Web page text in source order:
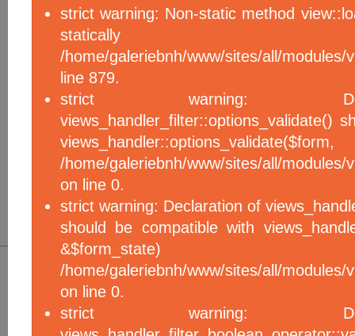
strict warning: Non-static method
/home/galeriebnh/www/sites/all/
line 879.
strict warning:
views_handler_filter::options_validate()
/home/galeriebnh/www/sites/all/modules/
on line 0.
strict warning: Declaration of
should be compatible with
/home/galeriebnh/www/sites/all/modules/
on line 0.
strict warning: